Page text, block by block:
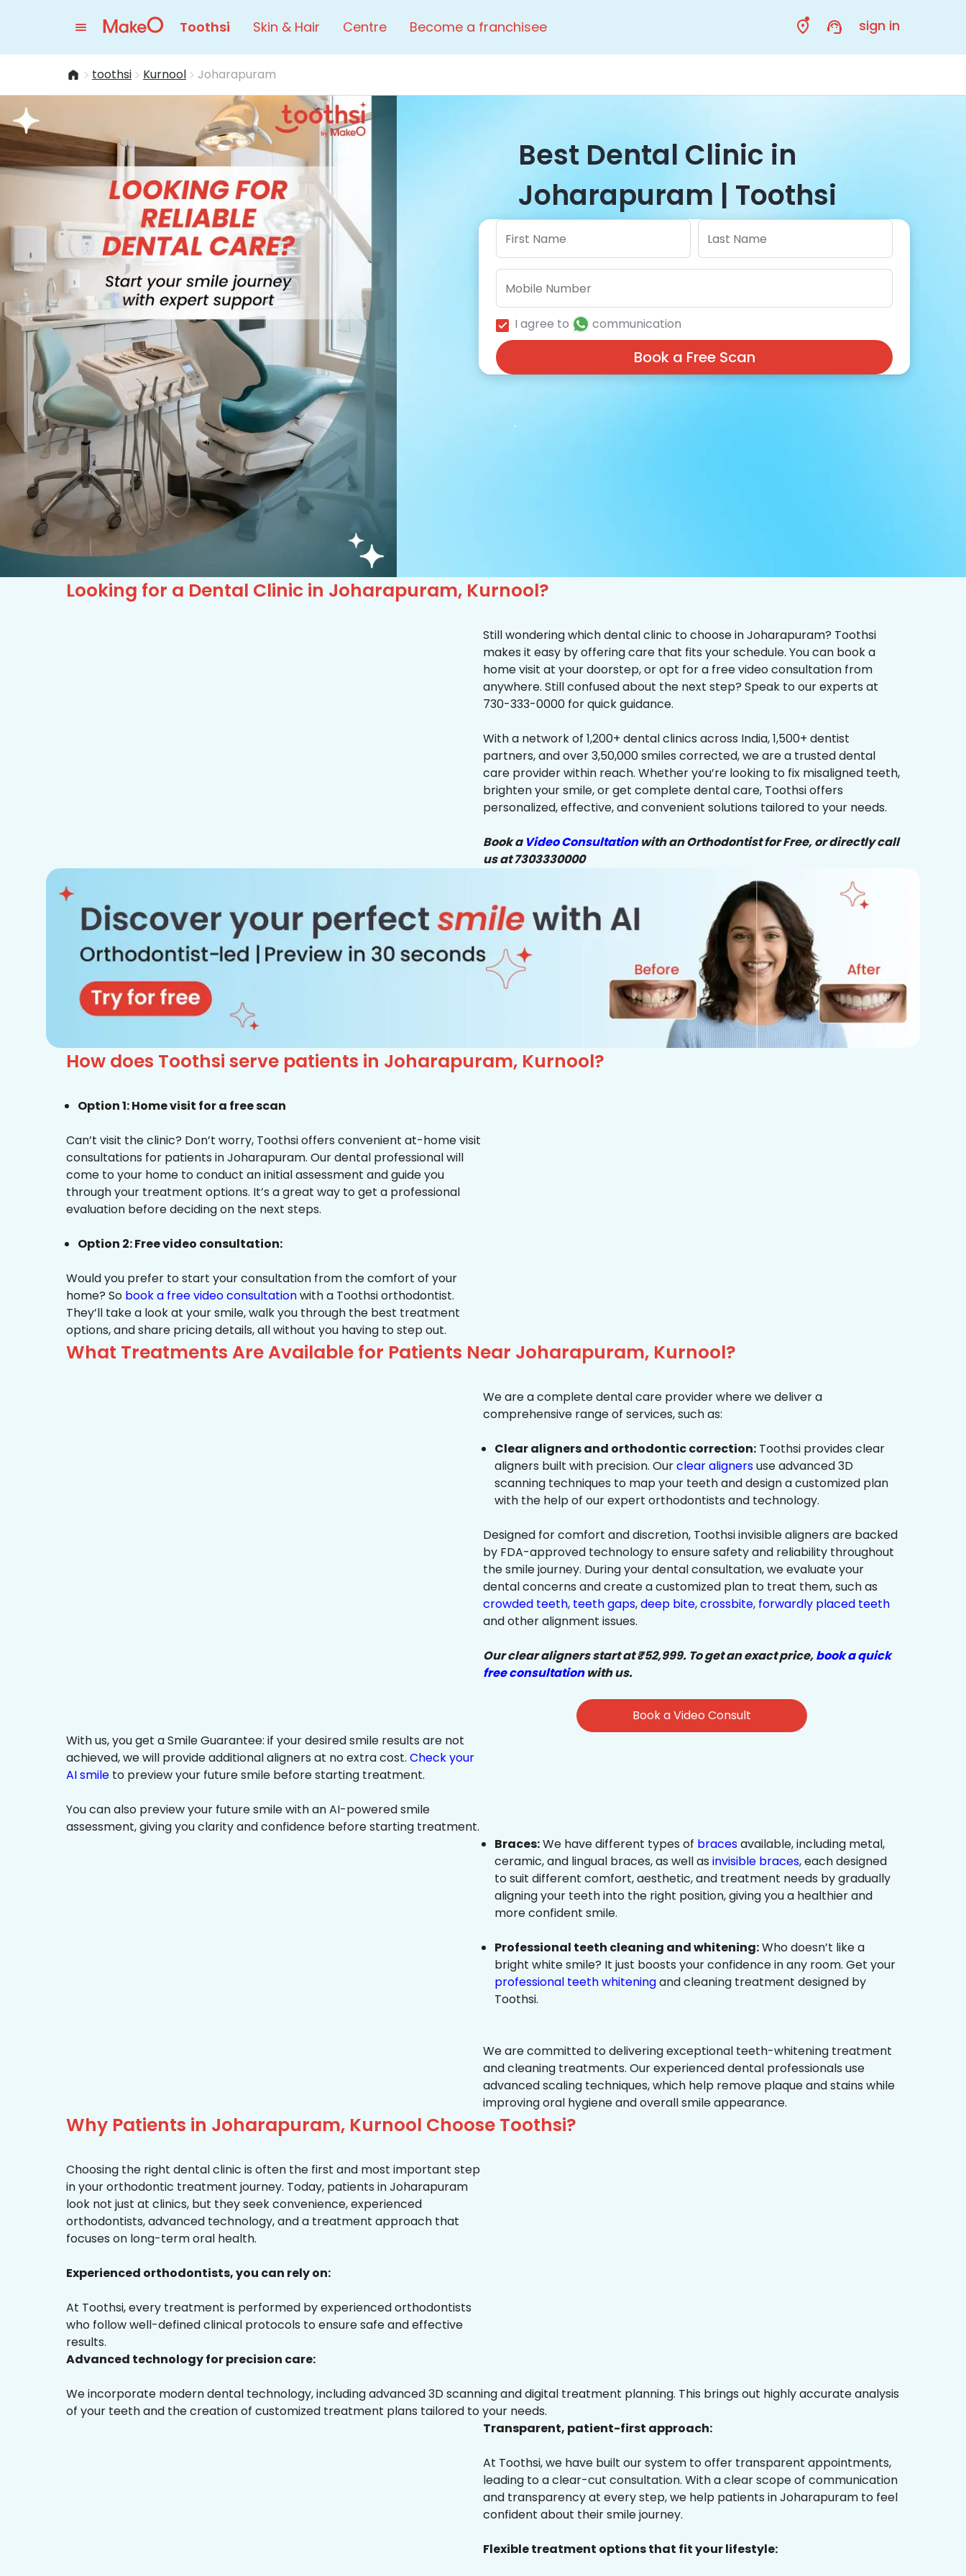
Toothsi Skin & Hair Centre Become a franchisee sign in
toothsi Kurnool Joharapuram
Best Dental Clinic in
Joharapuram | Toothsi
I agree to communication
Book a Free Scan
Looking for a Dental Clinic in Joharapuram, Kurnool?
Still wondering which dental clinic to choose in Joharapuram? Toothsi
makes it easy by offering care that fits your schedule. You can book a
home visit at your doorstep, or opt for a free video consultation from
anywhere. Still confused about the next step? Speak to our experts at
730-333-0000 for quick guidance.
With a network of 1,200+ dental clinics across India, 1,500+ dentist
partners, and over 3,50,000 smiles corrected, we are a trusted dental
care provider within reach. Whether you’re looking to fix misaligned teeth,
brighten your smile, or get complete dental care, Toothsi offers
personalized, effective, and convenient solutions tailored to your needs.
Book a Video Consultationwith an Orthodontist for Free, or directly call
us at 7303330000
How does Toothsi serve patients in Joharapuram, Kurnool?
Option 1: Home visit for a free scan
Can’t visit the clinic? Don’t worry, Toothsi offers convenient at-home visit
consultations for patients in Joharapuram. Our dental professional will
come to your home to conduct an initial assessment and guide you
through your treatment options. It’s a great way to get a professional
evaluation before deciding on the next steps.
Option 2: Free video consultation:
Would you prefer to start your consultation from the comfort of your
home? So book a free video consultationwith a Toothsi orthodontist.
They’ll take a look at your smile, walk you through the best treatment
options, and share pricing details, all without you having to step out.
What Treatments Are Available for Patients Near Joharapuram, Kurnool?
We are a complete dental care provider where we deliver a
comprehensive range of services, such as:
Clear aligners and orthodontic correction: Toothsi provides clear
aligners built with precision. Ourclear alignersuse advanced 3D
scanning techniques to map your teeth and design a customized plan
with the help of our expert orthodontists and technology.
Designed for comfort and discretion, Toothsi invisible aligners are backed
by FDA-approved technology to ensure safety and reliability throughout
the smile journey. During your dental consultation, we evaluate your
dental concerns and create a customized plan to treat them, such as
crowded teeth, teeth gaps,deep bite,crossbite, forwardly placed teeth
and other alignment issues.
Our clear aligners start at ₹52,999. To get an exact price,book a quick
free consultationwith us.
Book a Video Consult
With us, you get a Smile Guarantee: if your desired smile results are not
achieved, we will provide additional aligners at no extra cost. Check your
AI smile to preview your future smile before starting treatment.
You can also preview your future smile with an AI-powered smile
assessment, giving you clarity and confidence before starting treatment.
Braces:We have different types of bracesavailable, including metal,
ceramic, and lingual braces, as well as invisible braces, each designed
to suit different comfort, aesthetic, and treatment needs by gradually
aligning your teeth into the right position, giving you a healthier and
more confident smile.
Professional teeth cleaning and whitening:Who doesn’t like a
bright white smile? It just boosts your confidence in any room. Get your
professional teeth whiteningand cleaning treatment designed by
Toothsi.
We are committed to delivering exceptional teeth-whitening treatment
and cleaning treatments. Our experienced dental professionals use
advanced scaling techniques, which help remove plaque and stains while
improving oral hygiene and overall smile appearance.
Why Patients in Joharapuram, Kurnool Choose Toothsi?
Choosing the right dental clinic is often the first and most important step
in your orthodontic treatment journey. Today, patients in Joharapuram
look not just at clinics, but they seek convenience, experienced
orthodontists, advanced technology, and a treatment approach that
focuses on long-term oral health.
Experienced orthodontists, you can rely on:
At Toothsi, every treatment is performed by experienced orthodontists
who follow well-defined clinical protocols to ensure safe and effective
results.
Advanced technology for precision care:
We incorporate modern dental technology, including advanced 3D scanning and digital treatment planning. This brings out highly accurate analysis
of your teeth and the creation of customized treatment plans tailored to your needs.
Transparent, patient-first approach:
At Toothsi, we have built our system to offer transparent appointments,
leading to a clear-cut consultation. With a clear scope of communication
and transparency at every step, we help patients in Joharapuram to feel
confident about their smile journey.
Flexible treatment options that fit your lifestyle: